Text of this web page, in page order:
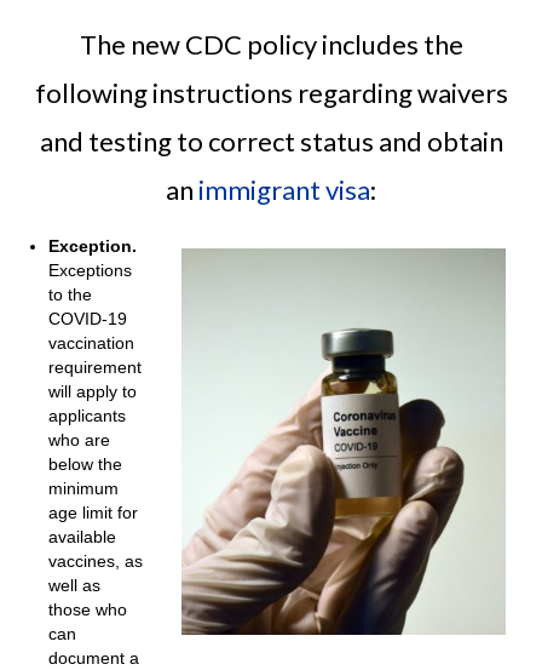
The new CDC policy includes the
following instructions regarding waivers
and testing to correct status and obtain
an immigrant visa:
Exception.
Exceptions
to the
COVID-19
vaccination
requirement
will apply to
applicants
who are
below the
minimum
age limit for
available
vaccines, as
well as
those who
can
document a